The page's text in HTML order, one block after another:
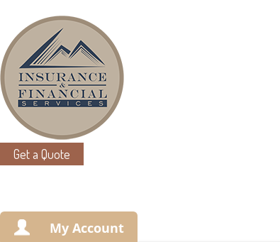
Get a Quote
My Account